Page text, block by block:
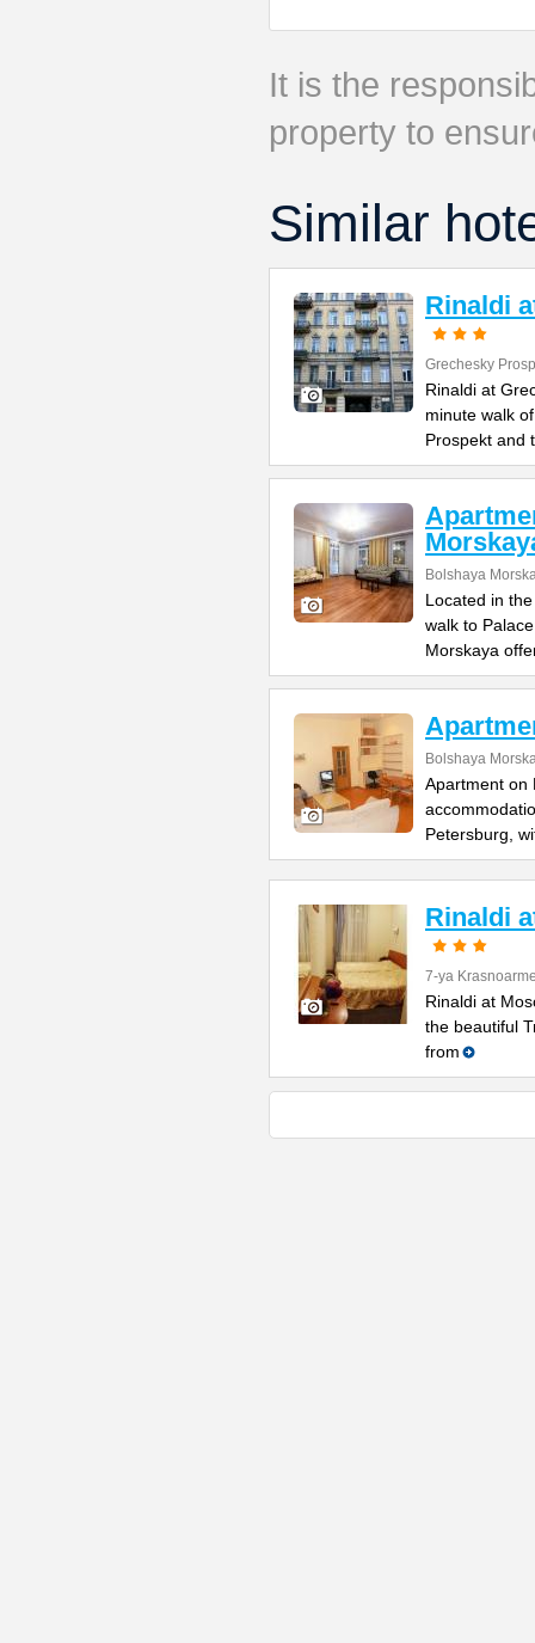
It is the
property to
Similar
Rinaldi
Grechesky
Rinaldi at
minute walk
Prospekt and
Bolshaya
Located in
walk to
Morskaya
Bolshaya
Apartment on
Petersburg,
Rinaldi
7-ya
Rinaldi at
the beautiful
from